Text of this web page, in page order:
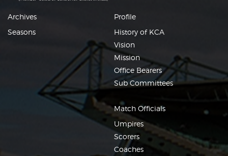
Archives
Seasons
Profile
History of KCA
Vision
Mission
Office Bearers
Sub Committees
Match Officials
Umpires
Scorers
Coaches